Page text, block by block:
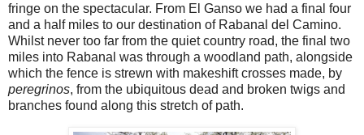
fringe on the spectacular. From El Ganso we had a final four
and a half miles to our destination of Rabanal del Camino.
Whilst never too far from the quiet country road, the final two
miles into Rabanal was through a woodland path, alongside
which the fence is strewn with makeshift crosses made, by
peregrinos, from the ubiquitous dead and broken twigs and
branches found along this stretch of path.